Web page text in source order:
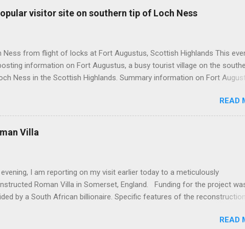
visitor site on southern tip of Loch Ness
Ness from flight of locks at Fort Augustus, Scottish Highlands This
information on Fort Augustus, a busy tourist village on the
Ness in the Scottish Highlands. Summary information on Fort
and 35 miles from Inverness entailing journey times of 3.5 hours
respectively. Well endowed with hotels and other accommodation plus
and visitor attractions. From here visitors can avail of boat trips on
(after Prince William Augustus, third son of King George II)
construction of a British military (redcoat) fort in 1742 and (b) the same
READ
Villa
I am reporting on my visit earlier today to a meticulously
Roman Villa in Somerset, England. Funding for the project
by a South African billionaire. Specific features of the reconstruction
archaelogists, mosaic makers, fresco painters and experts onREAD